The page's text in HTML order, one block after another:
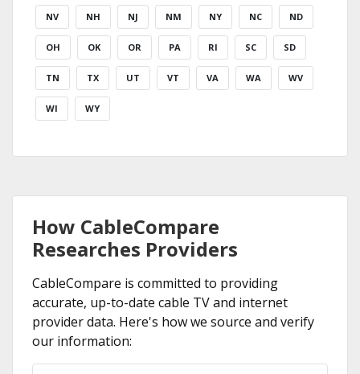
NV NH NJ NM NY NC ND
OH OK OR PA RI SC SD
TN TX UT VT VA WA WV
WI WY
How CableCompare
Researches Providers
CableCompare is committed to providing
accurate, up-to-date cable TV and internet
provider data. Here's how we source and verify
our information: